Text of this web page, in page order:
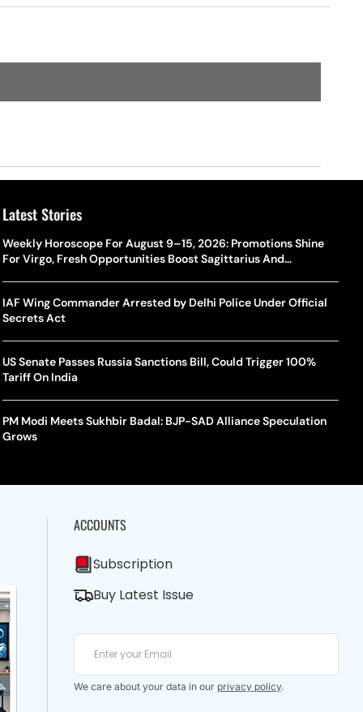
Latest Stories
Weekly Horoscope For August 9–15, 2026: Promotions Shine
For Virgo, Fresh Opportunities Boost Sagittarius And
IAF Wing Commander Arrested by Delhi Police Under Official
Secrets Act
US Senate Passes Russia Sanctions Bill, Could Trigger 100%
Tariff On India
PM Modi Meets Sukhbir Badal: BJP-SAD Alliance Speculation
Grows
ACCOUNTS
Subscription
Buy Latest Issue
We care about your data in our privacy policy.